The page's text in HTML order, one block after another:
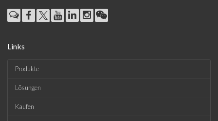
Links
Produkte
Lösungen
Kaufen